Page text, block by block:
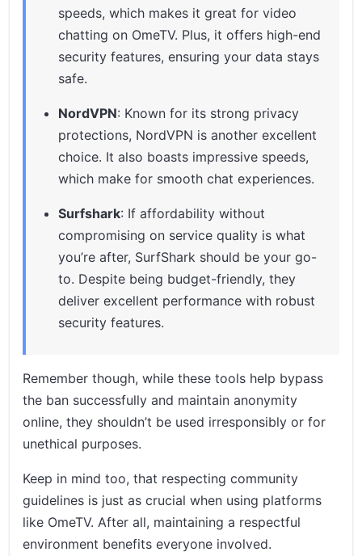
speeds, which makes it great for video
chatting on OmeTV. Plus, it offers high-end
security features, ensuring your data stays
safe.
NordVPN: Known for its strong privacy
protections, NordVPN is another excellent
choice. It also boasts impressive speeds,
which make for smooth chat experiences.
Surfshark: If affordability without
compromising on service quality is what
you’re after, SurfShark should be your go-
to. Despite being budget-friendly, they
deliver excellent performance with robust
security features.
Remember though, while these tools help bypass
the ban successfully and maintain anonymity
online, they shouldn’t be used irresponsibly or for
unethical purposes.
Keep in mind too, that respecting community
guidelines is just as crucial when using platforms
like OmeTV. After all, maintaining a respectful
environment benefits everyone involved.